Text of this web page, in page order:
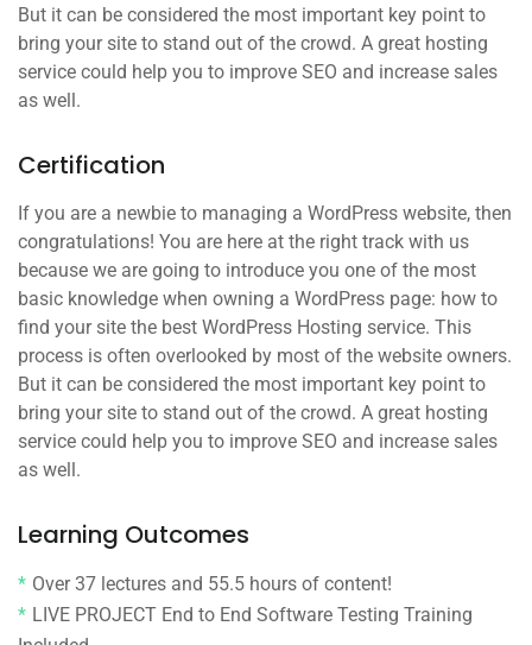
But it can be considered the most important key point to
bring your site to stand out of the crowd. A great hosting
service could help you to improve SEO and increase sales
as well.
Certification
If you are a newbie to managing a WordPress website, then
congratulations! You are here at the right track with us
because we are going to introduce you one of the most
basic knowledge when owning a WordPress page: how to
find your site the best WordPress Hosting service. This
process is often overlooked by most of the website owners.
But it can be considered the most important key point to
bring your site to stand out of the crowd. A great hosting
service could help you to improve SEO and increase sales
as well.
Learning Outcomes
Over 37 lectures and 55.5 hours of content!
LIVE PROJECT End to End Software Testing Training